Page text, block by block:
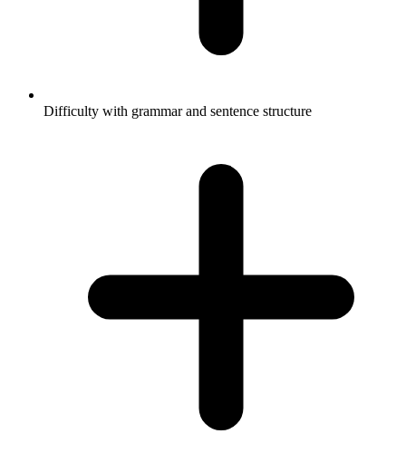
Difficulty with grammar and sentence structure